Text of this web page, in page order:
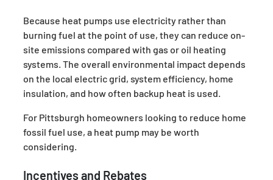
Because heat pumps use electricity rather than
burning fuel at the point of use, they can reduce on-
site emissions compared with gas or oil heating
systems. The overall environmental impact depends
on the local electric grid, system efficiency, home
insulation, and how often backup heat is used.
For Pittsburgh homeowners looking to reduce home
fossil fuel use, a heat pump may be worth
considering.
Incentives and Rebates